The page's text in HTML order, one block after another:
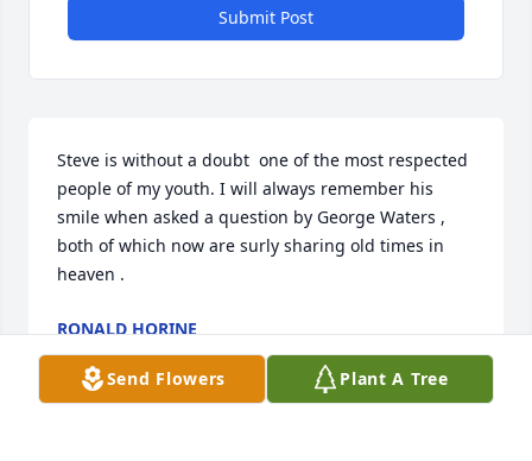
Submit Post
Steve is without a doubt  one of the most respected
people of my youth. I will always remember his
smile when asked a question by George Waters ,
both of which now are surly sharing old times in
heaven .
RONALD HORINE
Dec 17, 2023
Send Flowers Plant A Tree